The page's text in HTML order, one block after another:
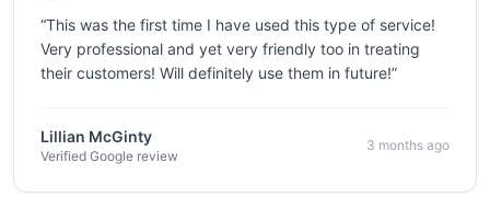
“This was the first time I have used this type of service!
Very professional and yet very friendly too in treating
their customers! Will definitely use them in future!”
Lillian McGinty
Verified Google review
3 months ago